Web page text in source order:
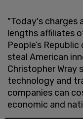
"Today's
lengths affiliates
People’s
steal American
Christopher
technology and
companies can
economic and